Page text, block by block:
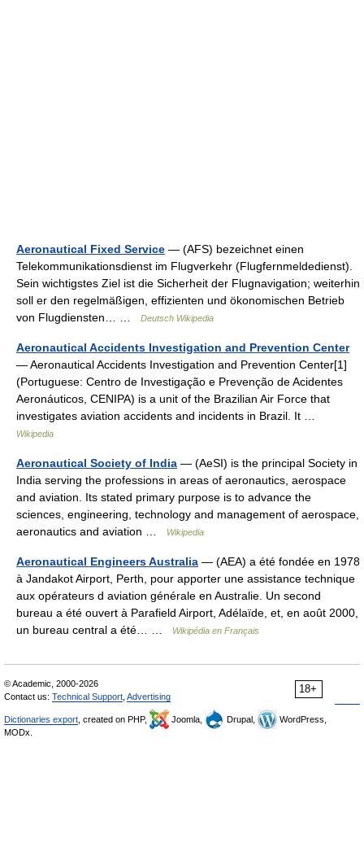
Aeronautical Fixed Service — (AFS) bezeichnet einen
Telekommunikationsdienst im Flugverkehr (Flugfernmeldedienst).
Sein wichtigstes Ziel ist die Sicherheit der Flugnavigation; weiterhin
soll er den regelmäßigen, effizienten und ökonomischen Betrieb
von Flugdiensten… …
Deutsch Wikipedia
Aeronautical Accidents Investigation and Prevention Center
— Aeronautical Accidents Investigation and Prevention Center[1]
(Portuguese: Centro de Investigação e Prevenção de Acidentes
Aeronáuticos, CENIPA) is a unit of the Brazilian Air Force that
investigates aviation accidents and incidents in Brazil. It …
Wikipedia
Aeronautical Society of India — (AeSI) is the principal Society in
India serving the professions in areas of aeronautics, aerospace
and aviation. Its stated primary purpose is to advance the
sciences, engineering, technology and management of aerospace,
aeronautics and aviation …
Wikipedia
Aeronautical Engineers Australia — (AEA) a été fondée en 1978
à Jandakot Airport, Perth, pour apporter une assistance technique
aux opérateurs d aviation générale en Australie. Un second
bureau a été ouvert à Parafield Airport, Adélaïde, et, en août 2000,
un bureau central a été… …
Wikipédia en Français
18+
© Academic, 2000-2026
Contact us: Technical Support Advertising
Dictionaries export , created on PHP, Joomla, Drupal,
WordPress,
MODx.